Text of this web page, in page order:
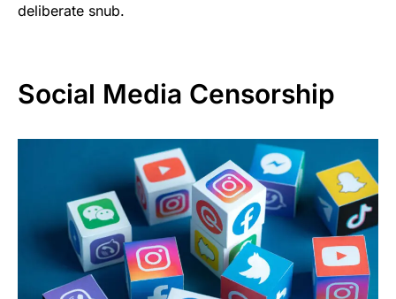
deliberate snub.
Social Media Censorship